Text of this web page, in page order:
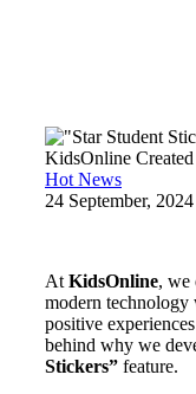
Hot News
24 September, 2024
At KidsOnline, we
modern
positive
behind why we
Stickers” feature.